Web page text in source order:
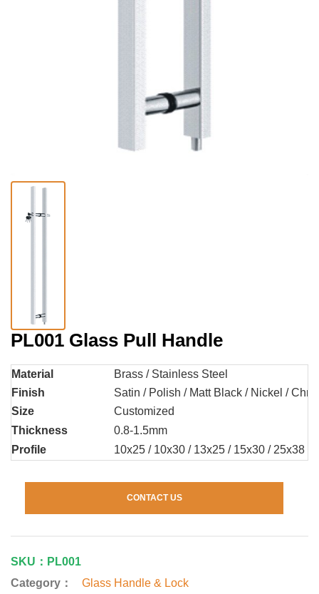
PL001 Glass Pull Handle
Material
Brass / Stainless Steel
Finish
Satin / Polish / Matt Black / Nickel /
Size
Customized
Thickness
0.8-1.5mm
Profile
10x25 / 10x30 / 13x25 / 15x30 / 25x38 /
CONTACT US
SKU：PL001
Category：
Glass Handle & Lock